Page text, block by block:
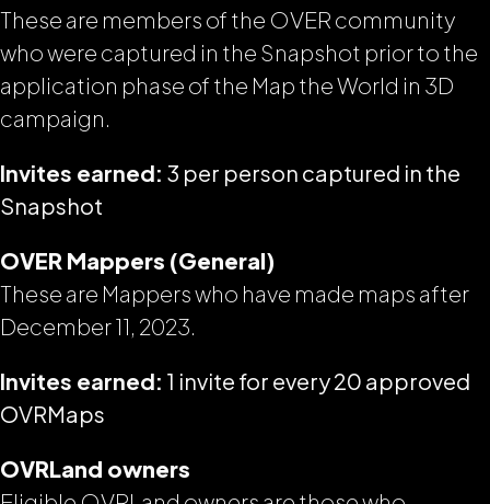
These are members of the OVER community
who were captured in the Snapshot prior to the
application phase of the Map the World in 3D
campaign.
Invites earned: 3 per person captured in the
Snapshot
OVER Mappers (General)
These are Mappers who have made maps after
December 11, 2023.
Invites earned: 1 invite for every 20 approved
OVRMaps
OVRLand owners